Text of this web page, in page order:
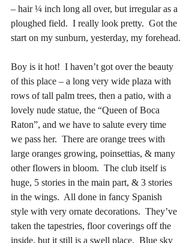
– hair ¼ inch long all over, but irregular as a
ploughed field.  I really look pretty.  Got the
start on my sunburn, yesterday, my forehead.
Boy is it hot!  I haven’t got over the beauty
of this place – a long very wide plaza with
rows of tall palm trees, then a patio, with a
lovely nude statue, the “Queen of Boca
Raton”, and we have to salute every time
we pass her.  There are orange trees with
large oranges growing, poinsettias, & many
other flowers in bloom.  The club itself is
huge, 5 stories in the main part, & 3 stories
in the wings.  All done in fancy Spanish
style with very ornate decorations.  They’ve
taken the tapestries, floor coverings off the
inside, but it still is a swell place.  Blue sky